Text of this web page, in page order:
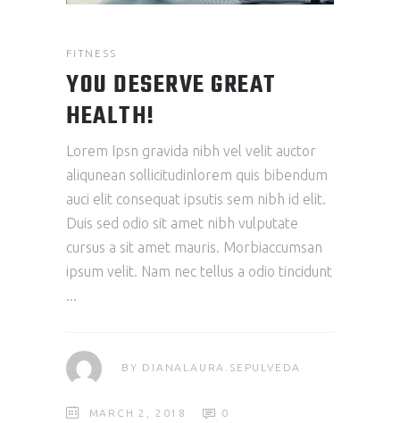
FITNESS
YOU DESERVE GREAT
HEALTH!
Lorem Ipsn gravida nibh vel velit auctor
aliqunean sollicitudinlorem quis bibendum
auci elit consequat ipsutis sem nibh id elit.
Duis sed odio sit amet nibh vulputate
cursus a sit amet mauris. Morbiaccumsan
ipsum velit. Nam nec tellus a odio tincidunt
BY DIANALAURA.SEPULVEDA
MARCH 2, 2018 0